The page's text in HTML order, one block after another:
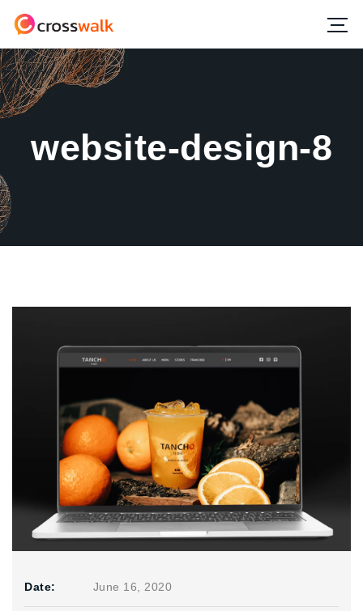
website-design-8
Date: June 16, 2020